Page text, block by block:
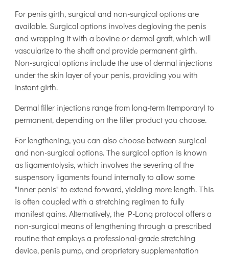
For penis girth, surgical and non-surgical options are
available. Surgical options involves degloving the penis
and wrapping it with a bovine or dermal graft, which will
vascularize to the shaft and provide permanent girth.
Non-surgical options include the use of dermal injections
under the skin layer of your penis, providing you with
instant girth.
Dermal filler injections range from long-term (temporary) to
permanent, depending on the filler product you choose.
For lengthening, you can also choose between surgical
and non-surgical options. The surgical option is known
as ligamentolysis, which involves the severing of the
suspensory ligaments found internally to allow some
"inner penis" to extend forward, yielding more length. This
is often coupled with a stretching regimen to fully
manifest gains. Alternatively, the P-Long protocol offers a
non-surgical means of lengthening through a prescribed
routine that employs a professional-grade stretching
device, penis pump, and proprietary supplementation